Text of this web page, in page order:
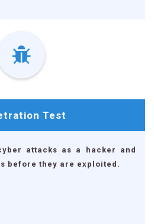
Test
attacks as a hacker and
before they are exploited.